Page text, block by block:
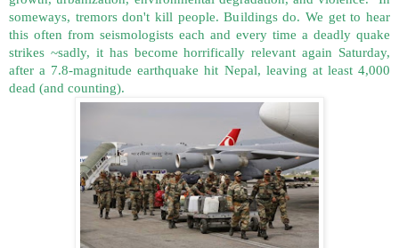
someways, tremors don't kill people. Buildings do. We get to hear
this often from seismologists each and every time a deadly quake
strikes ~sadly, it has become horrifically relevant again Saturday,
after a 7.8-magnitude earthquake hit Nepal, leaving at least 4,000
dead (and counting).